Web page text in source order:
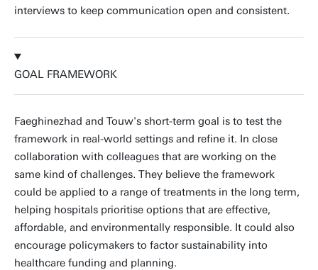
interviews to keep communication open and consistent.
GOAL FRAMEWORK
Faeghinezhad and Touw's short-term goal is to test the
framework in real-world settings and refine it. In close
collaboration with colleagues that are working on the
same kind of challenges. They believe the framework
could be applied to a range of treatments in the long term,
helping hospitals prioritise options that are effective,
affordable, and environmentally responsible. It could also
encourage policymakers to factor sustainability into
healthcare funding and planning.